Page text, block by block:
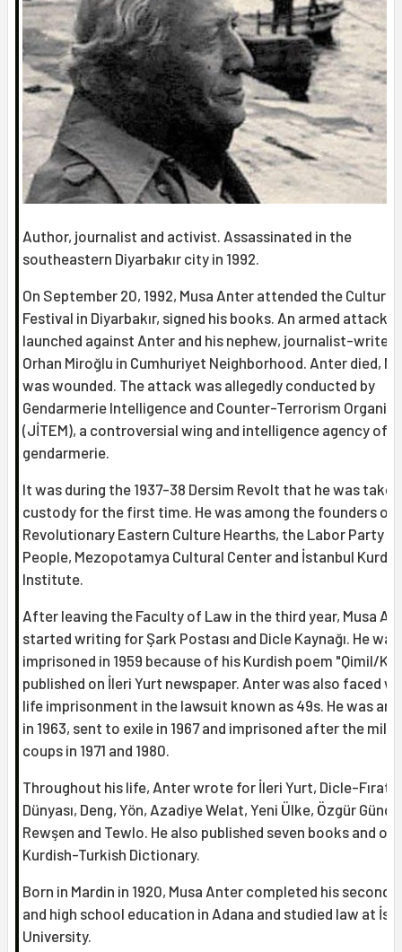
Author, journalist and activist. Assassinated in the
southeastern Diyarbakır city in 1992.
On September 20, 1992, Musa Anter attended the
Festival in Diyarbakır, signed his books. An armed attack
launched against Anter and his nephew, journalist-writer
Orhan Miroğlu in Cumhuriyet Neighborhood. Anter died,
was wounded. The attack was allegedly conducted by
Gendarmerie Intelligence and Counter-Terrorism
(JİTEM), a controversial wing and intelligence agency of
gendarmerie.
It was during the 1937-38 Dersim Revolt that he was
custody for the first time. He was among the founders of
Revolutionary Eastern Culture Hearths, the Labor Party of
People, Mezopotamya Cultural Center and İstanbul
Institute.
After leaving the Faculty of Law in the third year, Musa
started writing for Şark Postası and Dicle Kaynağı. He was
imprisoned in 1959 because of his Kurdish poem "Qimil/
published on İleri Yurt newspaper. Anter was also faced
life imprisonment in the lawsuit known as 49s. He was
in 1963, sent to exile in 1967 and imprisoned after the
coups in 1971 and 1980.
Throughout his life, Anter wrote for İleri Yurt, Dicle-Fırat,
Dünyası, Deng, Yön, Azadiye Welat, Yeni Ülke, Özgür
Rewşen and Tewlo. He also published seven books and
Kurdish-Turkish Dictionary.
Born in Mardin in 1920, Musa Anter completed his
and high school education in Adana and studied law at
University.